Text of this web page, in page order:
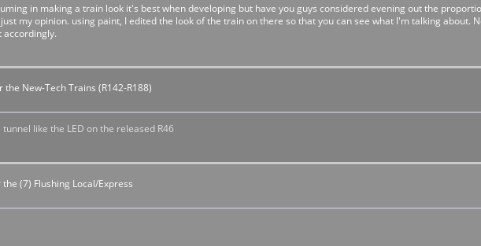
in making a train look it's best when developing but have you guys considered evening out the
my opinion. using paint, I edited the look of the train on there so that you can see what I'm talking about.
accordingly.
New-Tech Trains (R142-R188)
like the LED on the released R46
(7) Flushing Local/Express